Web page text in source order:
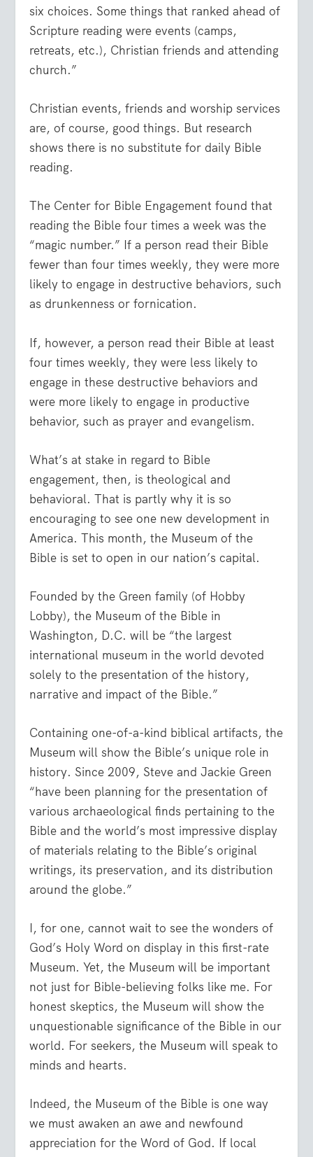
six choices. Some things that ranked ahead of
Scripture reading were events (camps,
retreats, etc.), Christian friends and attending
church.”
Christian events, friends and worship services
are, of course, good things. But research
shows there is no substitute for daily Bible
reading.
The Center for Bible Engagement found that
reading the Bible four times a week was the
“magic number.” If a person read their Bible
fewer than four times weekly, they were more
likely to engage in destructive behaviors, such
as drunkenness or fornication.
If, however, a person read their Bible at least
four times weekly, they were less likely to
engage in these destructive behaviors and
were more likely to engage in productive
behavior, such as prayer and evangelism.
What’s at stake in regard to Bible
engagement, then, is theological and
behavioral. That is partly why it is so
encouraging to see one new development in
America. This month, the Museum of the
Bible is set to open in our nation’s capital.
Founded by the Green family (of Hobby
Lobby), the Museum of the Bible in
Washington, D.C. will be “the largest
international museum in the world devoted
solely to the presentation of the history,
narrative and impact of the Bible.”
Containing one-of-a-kind biblical artifacts, the
Museum will show the Bible’s unique role in
history. Since 2009, Steve and Jackie Green
“have been planning for the presentation of
various archaeological finds pertaining to the
Bible and the world’s most impressive display
of materials relating to the Bible’s original
writings, its preservation, and its distribution
around the globe.”
I, for one, cannot wait to see the wonders of
God’s Holy Word on display in this first-rate
Museum. Yet, the Museum will be important
not just for Bible-believing folks like me. For
honest skeptics, the Museum will show the
unquestionable significance of the Bible in our
world. For seekers, the Museum will speak to
minds and hearts.
Indeed, the Museum of the Bible is one way
we must awaken an awe and newfound
appreciation for the Word of God. If local